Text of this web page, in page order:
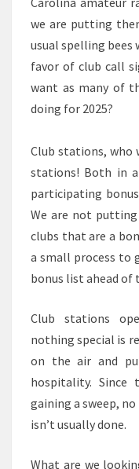
we are putting
usual spelling bees
favor of club call
want as many of
doing for 2025?
Club stations, who
stations! Both in
participating
We are not
clubs that are a
a small process to
bonus list ahead of
Club stations
nothing special is
on the air and
hospitality.
gaining a sweep,
isn’t usually done.
What are we